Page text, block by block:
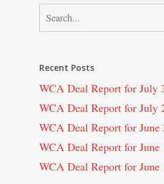
Recent Posts
WCA Deal Report for July
WCA Deal Report for July
WCA Deal Report for June
WCA Deal Report for June
WCA Deal Report for June